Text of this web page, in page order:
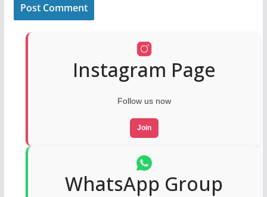
Instagram Page
Follow us now
Join
WhatsApp Group